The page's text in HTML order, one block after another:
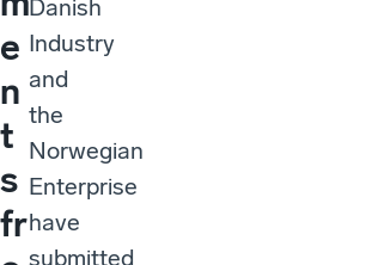
e
n
t
s
fr
Danish
Industry
and
the
Norwegian
Enterprise
have
submitted